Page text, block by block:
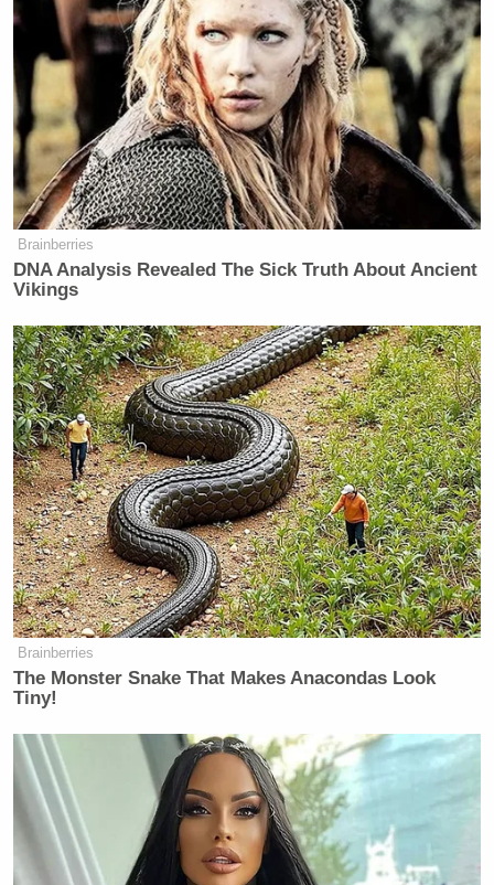
New: The Mediaite One-Sheet "Newsletter of
Newsletters"
Your daily summary and analysis of what the many,
many media newsletters are saying and reporting.
Subscribe now!
Brainberries
DNA Analysis Revealed The Sick Truth About Ancient
Vikings
Brainberries
The Monster Snake That Makes Anacondas Look
Tiny!